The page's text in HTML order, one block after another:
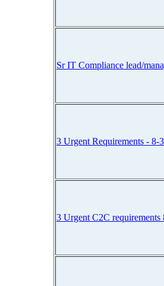
Sr IT Compliance lead/
3 Urgent Requirements - 8-
3 Urgent C2C requirements